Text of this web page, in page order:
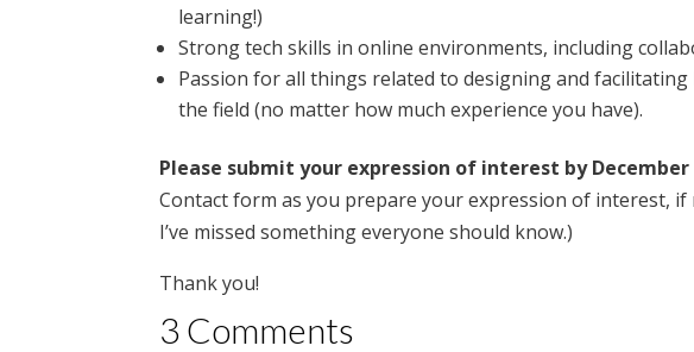
learning!)
Strong tech skills in online environments, including
Passion for all things related to designing and
the field (no matter how much experience you have).
Please submit your expression of interest by December
Contact form as you prepare your expression of interest, if
I’ve missed something everyone should know.)
Thank you!
3 Comments